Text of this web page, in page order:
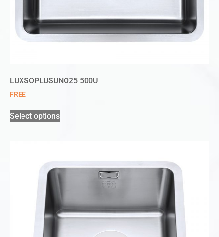
LUXSOPLUSUNO25 500U
FREE
Select options